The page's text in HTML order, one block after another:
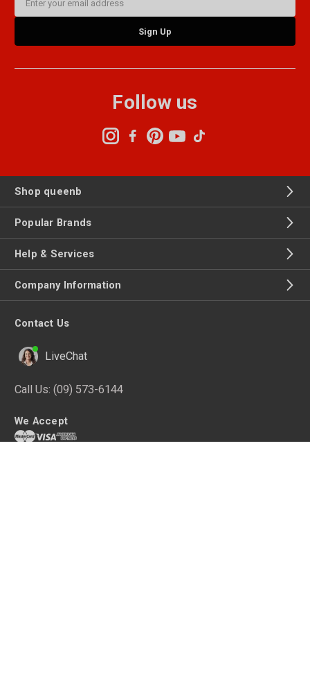
Address
Follow us
Shop queenb
Popular Brands
Help & Services
Company Information
Contact Us
LiveChat
Call Us: (09) 573-6144
We Accept